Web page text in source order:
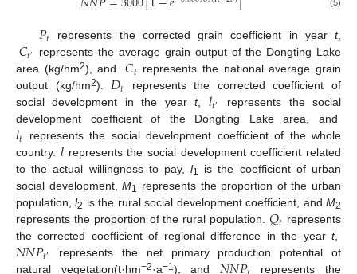
(5)
𝑃𝑡 represents the corrected grain coefficient in year t,
𝐶𝑡′
represents the average grain output of the Dongting Lake
area (kg/hm2), and 𝐶𝑡 represents the national average grain
output (kg/hm2).𝐷𝑡 represents the corrected coefficient of
social development in the yeart, 𝑙𝑡′
represents the social
development coefficient of the Dongting Lake area, and
𝑙𝑡 represents the social development coefficient of the whole
country. 𝑙 represents the social development coefficient related
to the actual willingness to pay,l1
is the coefficient of urban
social development,M1 represents the proportion of the urban
population,l2 is the rural social development coefficient, andM2
represents the proportion of the rural population. 𝑄𝑡 represents
the corrected coefficient of regional difference in the year t,
𝑁𝑁𝑃𝑡′
represents the net primary production potential of
natural vegetation(t·hm−2·a−1), and
represents the